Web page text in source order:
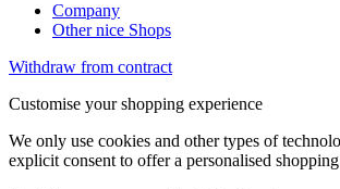
Company
Other nice Shops
Withdraw from contract
Customise your shopping experience
We only use cookies and other types of
explicit consent to offer a personalised